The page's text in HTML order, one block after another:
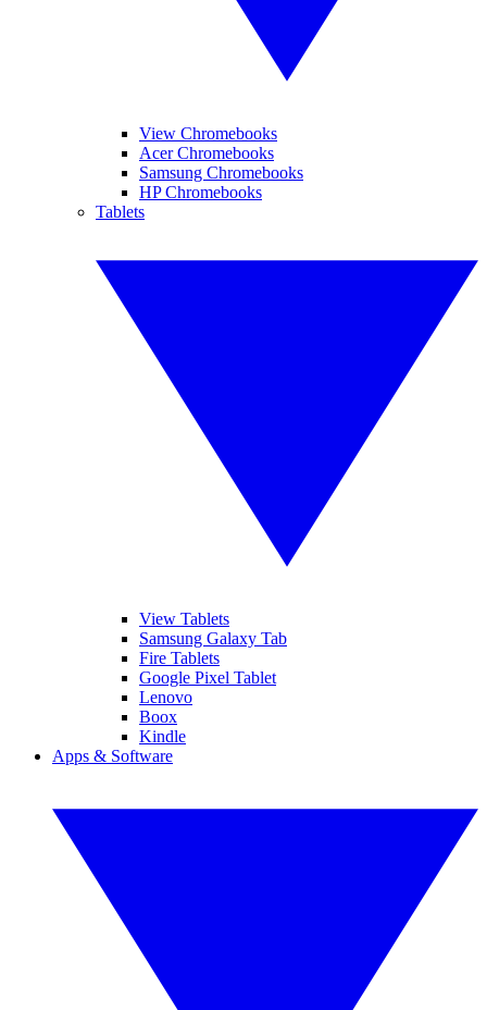
View Chromebooks
Acer Chromebooks
Samsung Chromebooks
HP Chromebooks
Tablets
View Tablets
Samsung Galaxy Tab
Fire Tablets
Google Pixel Tablet
Lenovo
Boox
Kindle
Apps & Software